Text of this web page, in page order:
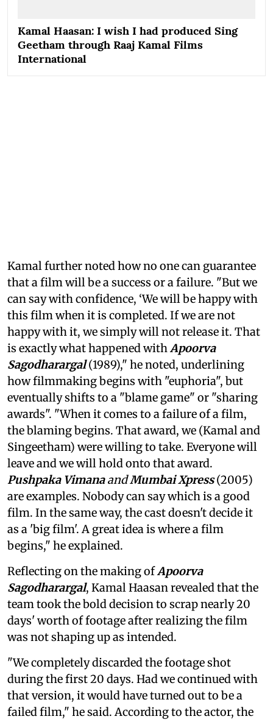
Kamal Haasan: I wish I had produced Sing
Geetham through Raaj Kamal Films
International
Kamal further noted how no one can guarantee
that a film will be a success or a failure. "But we
can say with confidence, ‘We will be happy with
this film when it is completed. If we are not
happy with it, we simply will not release it. That
is exactly what happened withApoorva
Sagodharargal(1989)," he noted, underlining
how filmmaking begins with "euphoria", but
eventually shifts to a "blame game" or "sharing
awards". "When it comes to a failure of a film,
the blaming begins. That award, we (Kamal and
Singeetham) were willing to take. Everyone will
leave and we will hold onto that award.
Pushpaka VimanaandMumbai Xpress(2005)
are examples. Nobody can say which is a good
film. In the same way, the cast doesn't decide it
as a 'big film'. A great idea is where a film
begins," he explained.
Reflecting on the making ofApoorva
Sagodharargal, Kamal Haasan revealed that the
team took the bold decision to scrap nearly 20
days' worth of footage after realizing the film
was not shaping up as intended.
"We completely discarded the footage shot
during the first 20 days. Had we continued with
that version, it would have turned out to be a
failed film," he said. According to the actor, the